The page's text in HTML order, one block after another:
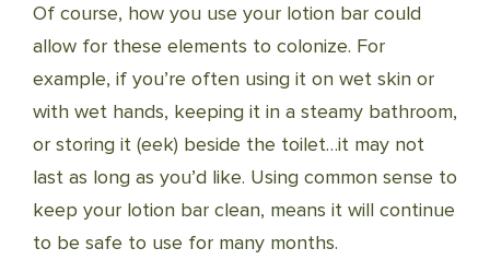
Of course, how you use your lotion bar could
allow for these elements to colonize. For
example, if you’re often using it on wet skin or
with wet hands, keeping it in a steamy bathroom,
or storing it (eek) beside the toilet…it may not
last as long as you’d like. Using common sense to
keep your lotion bar clean, means it will continue
to be safe to use for many months.